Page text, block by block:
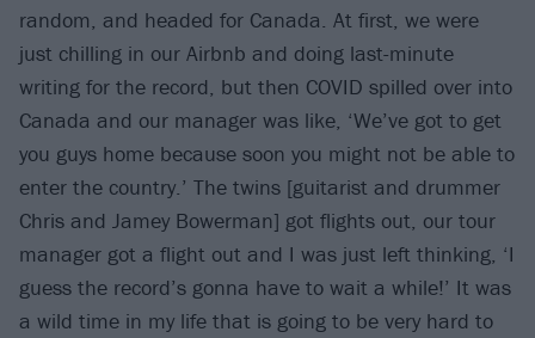
random, and headed for Canada. At first, we were
just chilling in our Airbnb and doing last-minute
writing for the record, but then COVID spilled over into
Canada and our manager was like, ‘We’ve got to get
you guys home because soon you might not be able to
enter the country.’ The twins [guitarist and drummer
Chris and Jamey Bowerman] got flights out, our tour
manager got a flight out and I was just left thinking, ‘I
guess the record’s gonna have to wait a while!’ It was
a wild time in my life that is going to be very hard to